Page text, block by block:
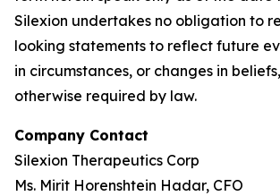
Silexion undertakes no obligation to
looking statements to reflect future
in circumstances, or changes in
otherwise required by law.
Company Contact
Silexion Therapeutics Corp
Ms. Mirit Horenshtein Hadar, CFO